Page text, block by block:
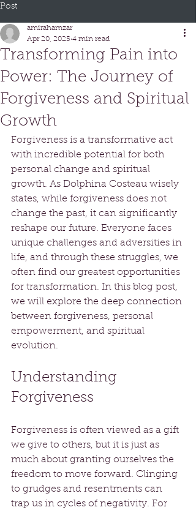
Post
Transforming Pain into
Power: The Journey of
Forgiveness and Spiritual
Growth
amirahamzar
Apr 20, 2025 4 min read
Forgiveness is a transformative act
with incredible potential for both
personal change and spiritual
growth. As Dolphina Costeau wisely
states, while forgiveness does not
change the past, it can significantly
reshape our future. Everyone faces
unique challenges and adversities in
life, and through these struggles, we
often find our greatest opportunities
for transformation. In this blog post,
we will explore the deep connection
between forgiveness, personal
empowerment, and spiritual
evolution.
Understanding
Forgiveness
Forgiveness is often viewed as a gift
we give to others, but it is just as
much about granting ourselves the
freedom to move forward. Clinging
to grudges and resentments can
trap us in cycles of negativity. For